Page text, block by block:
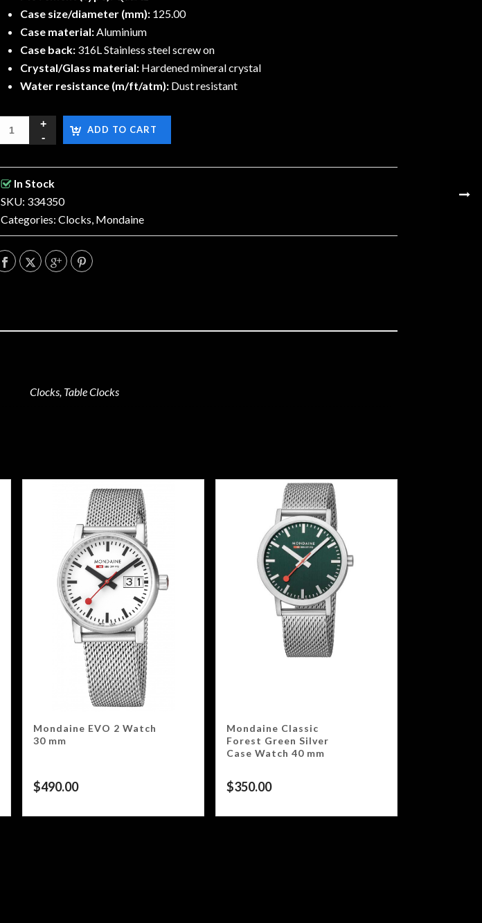
Case size/diameter (mm):125.00
Case material:Aluminium
Case back:316L Stainless steel screw on
Crystal/Glass material:Hardened mineral crystal
Water resistance (m/ft/atm):Dust resistant
ADD TO CART
In Stock
SKU: 334350
Categories: Clocks, Mondaine
Clocks, Table Clocks
Mondaine EVO 2 Watch
30 mm
$490.00
Mondaine Classic
Forest Green Silver
Case Watch 40 mm
$350.00